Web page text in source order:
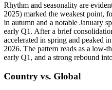
Rhythm and seasonality are
2025) marked the weakest point,
in autumn and a notable January
early Q1. After a brief
accelerated in spring and peaked
2026. The pattern reads as a low-
early Q1, and a strong rebound
Country vs. Global